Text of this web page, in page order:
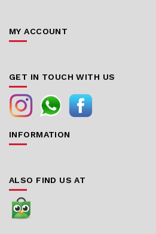
MY ACCOUNT
GET IN TOUCH WITH US
INFORMATION
ALSO FIND US AT